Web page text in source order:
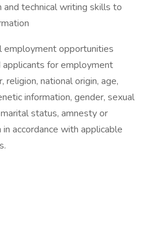
technical writing skills to
employment opportunities
for employment
national origin, age,
information, gender, sexual
status, amnesty or
accordance with applicable